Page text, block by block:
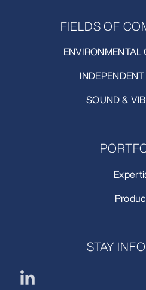
FIELDS OF
ENVIRONMENTAL
SOUND &
STAY